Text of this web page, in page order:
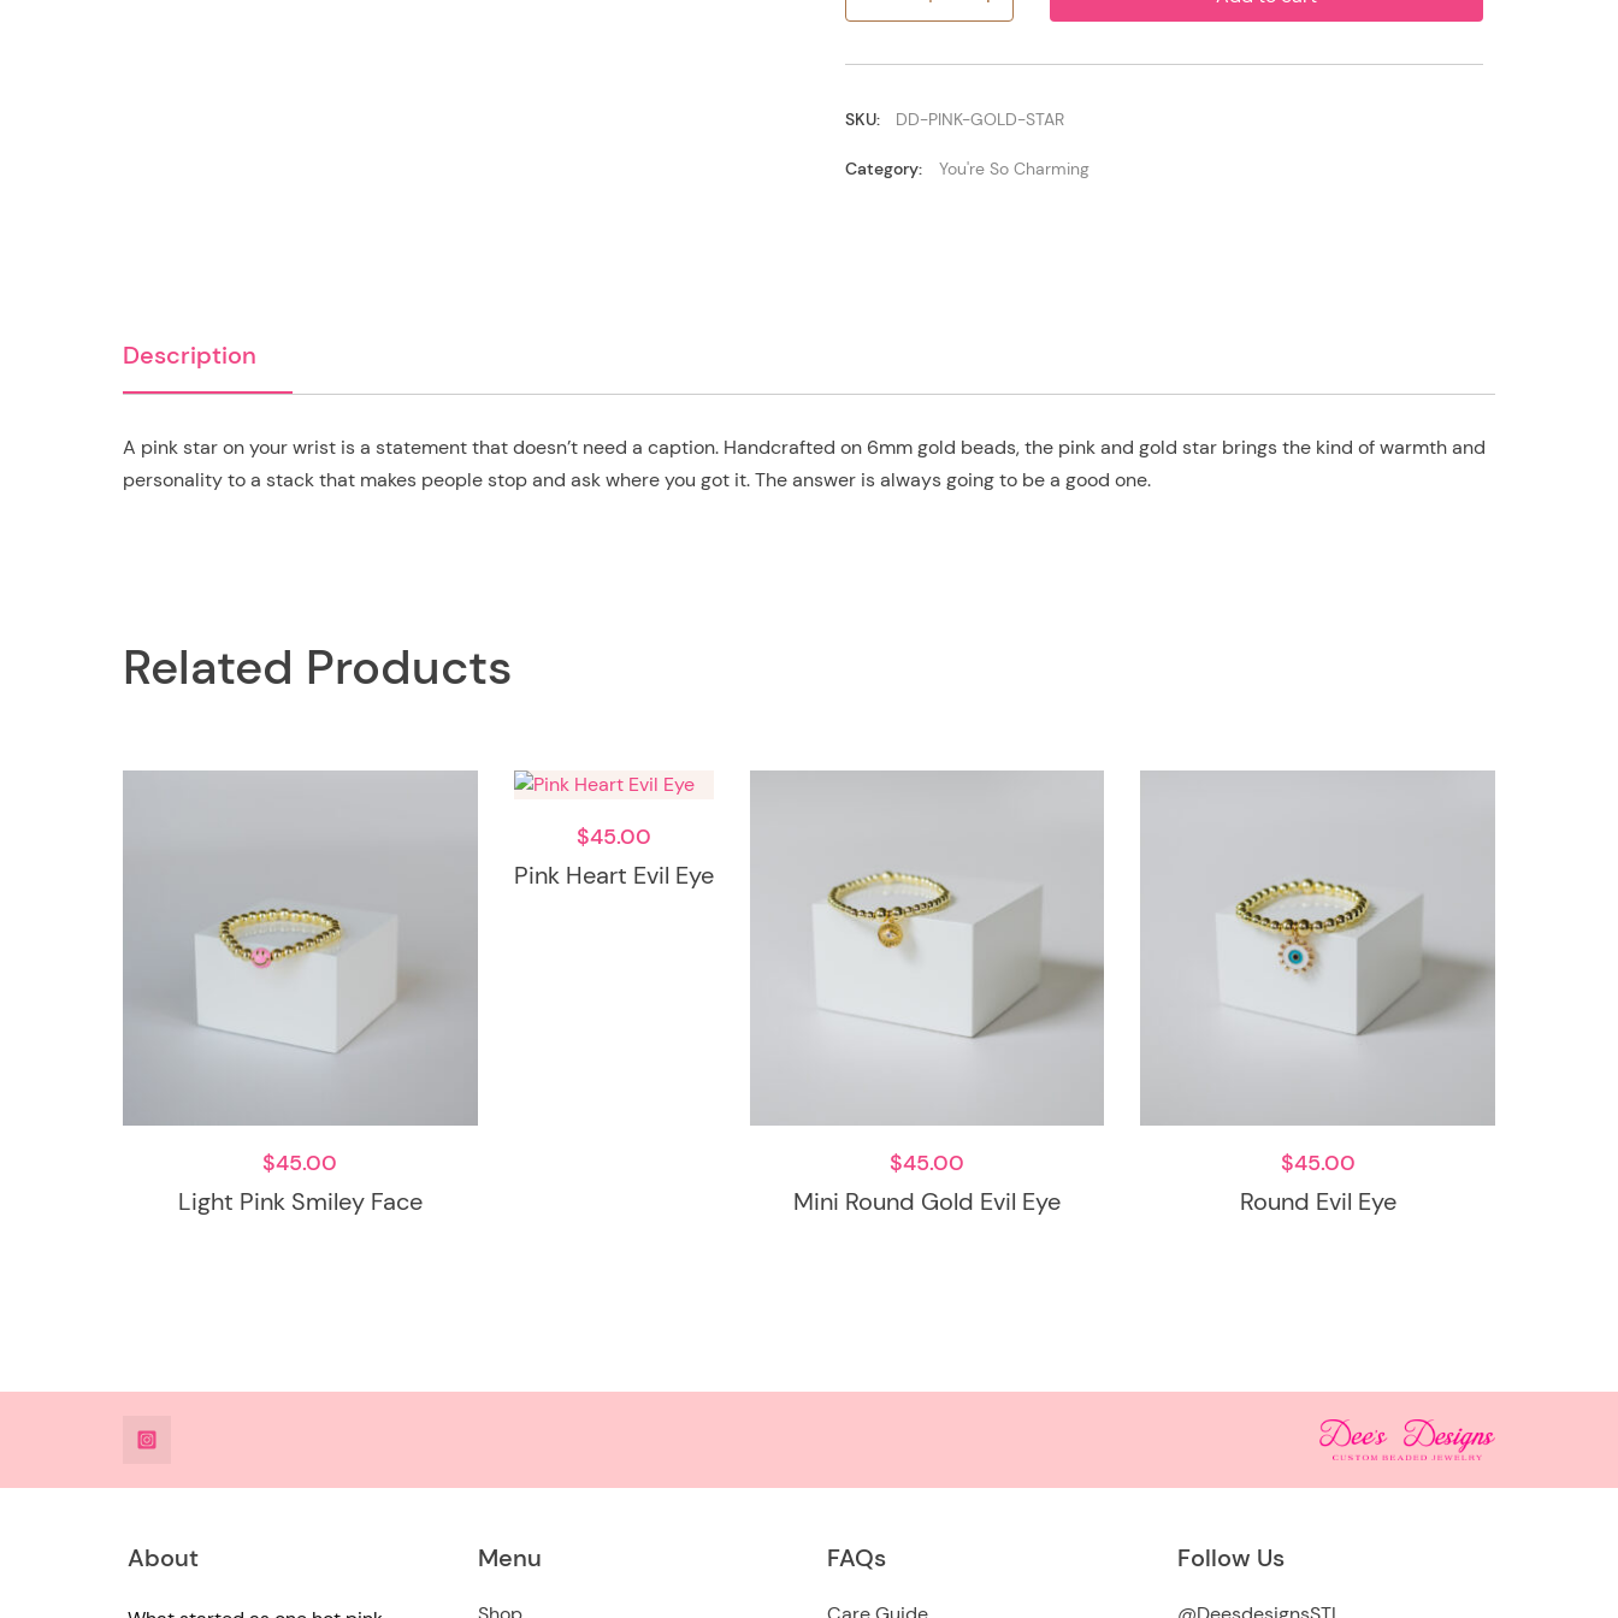
Pink/Gold
Star
SKU: DD-PINK-GOLD-STAR
Category: You're So Charming
Description
A pink star on your wrist is a statement that doesn’t need a caption. Handcrafted on 6mm gold beads, the pink and gold star brings the kind of warmth and
personality to a stack that makes people stop and ask where you got it. The answer is always going to be a good one.
Related Products
Light Pink Smiley Face
$45.00
Pink Heart Evil Eye
$45.00
Mini Round Gold Evil Eye
$45.00
Round Evil Eye
$45.00
@DeesdesignsSTL
About Menu FAQs Follow Us